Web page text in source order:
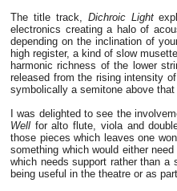
The title track, Dichroic Light
electronics creating a halo of
depending on the inclination of
high register, a kind of slow
harmonic richness of the lower
released from the rising intensity
symbolically a semitone above
I was delighted to see the
Well for alto flute, viola and
those pieces which leaves one
something which would either
which needs support rather than
being useful in the theatre or as